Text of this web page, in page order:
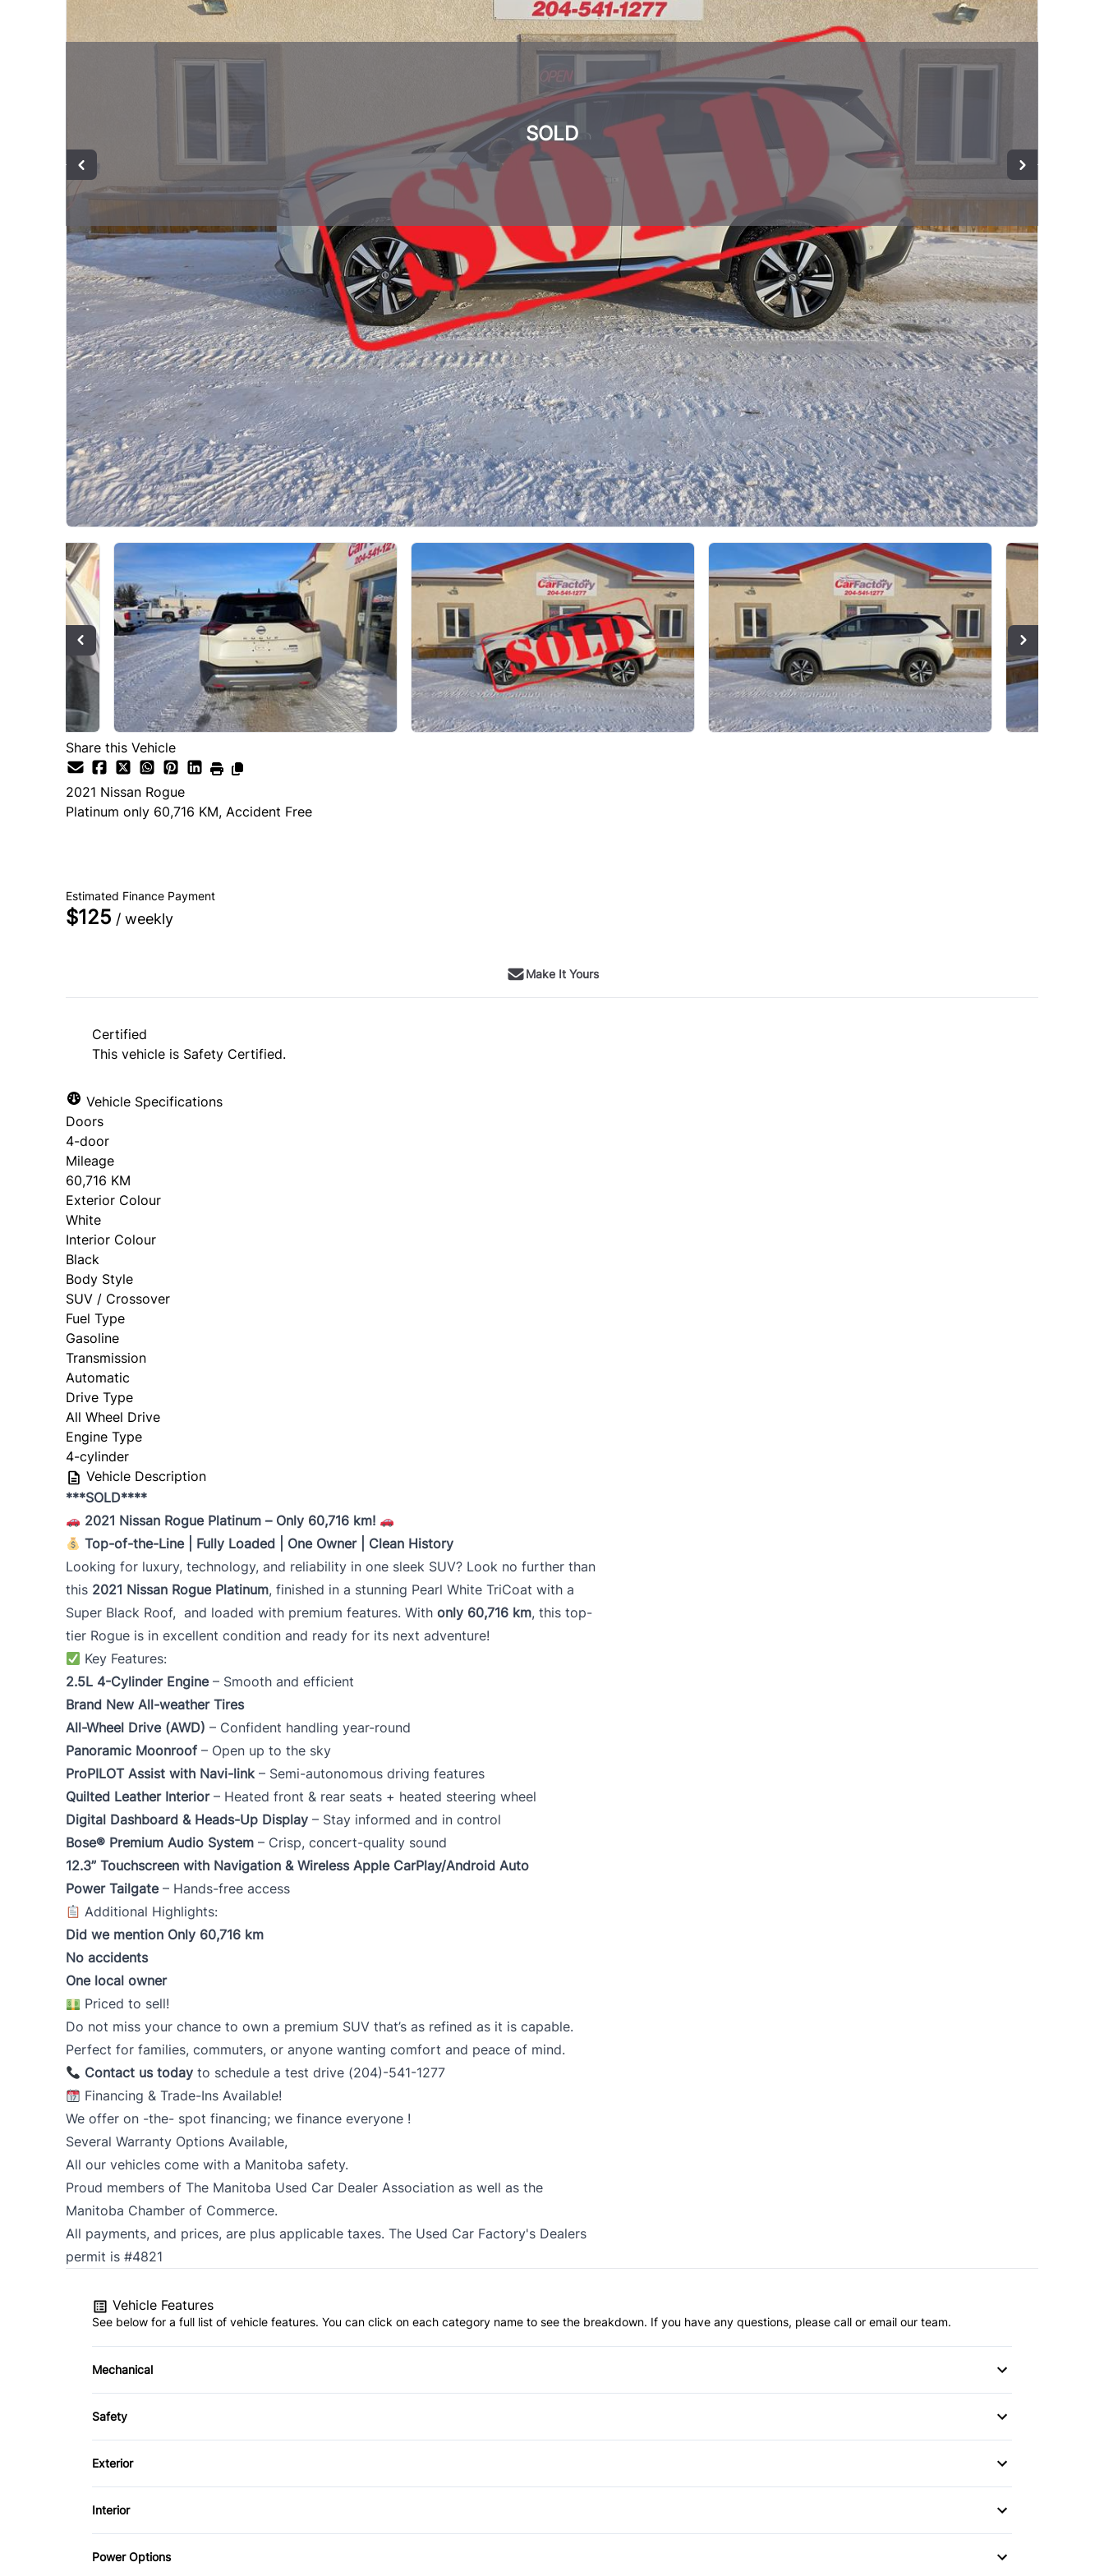
SOLD
SOLD
SOLD
Share this Vehicle
2021 Nissan Rogue
Platinum only 60,716 KM, Accident Free
Estimated Finance Payment
$125 / weekly
Make It Yours
Certified
This vehicle is Safety Certified.
Vehicle Specifications
Doors
4-door
Mileage
60,716 KM
Exterior Colour
White
Interior Colour
Black
Body Style
SUV / Crossover
Fuel Type
Gasoline
Transmission
Automatic
Drive Type
All Wheel Drive
Engine Type
4-cylinder
Vehicle Description
***SOLD****
2021 Nissan Rogue Platinum – Only 60,716 km!
Top-of-the-Line | Fully Loaded | One Owner | Clean History
Looking for luxury, technology, and reliability in one sleek SUV? Look no further than
this 2021 Nissan Rogue Platinum, finished in a stunning Pearl White TriCoat with a
Super Black Roof, and loaded with premium features. With only 60,716 km, this top-
tier Rogue is in excellent condition and ready for its next adventure!
Key Features:
2.5L 4-Cylinder Engine– Smooth and efficient
Brand New All-weather Tires
All-Wheel Drive (AWD) – Confident handling year-round
Panoramic Moonroof – Open up to the sky
ProPILOT Assist with Navi-link– Semi-autonomous driving features
Quilted Leather Interior– Heated front & rear seats + heated steering wheel
Digital Dashboard & Heads-Up Display – Stay informed and in control
Bose® Premium Audio System – Crisp, concert-quality sound
12.3” Touchscreen with Navigation & Wireless Apple CarPlay/Android Auto
Power Tailgate– Hands-free access
Additional Highlights:
Did we mention Only 60,716 km
No accidents
One local owner
Priced to sell!
Do not miss your chance to own a premium SUV that’s as refined as it is capable.
Perfect for families, commuters, or anyone wanting comfort and peace of mind.
Contact us today to schedule a test drive (204)-541-1277
Financing & Trade-Ins Available!
We offer on -the- spot financing; we finance everyone !
Several Warranty Options Available,
All our vehicles come with a Manitoba safety.
Proud members of The Manitoba Used Car Dealer Association as well as the
Manitoba Chamber of Commerce.
All payments, and prices, are plus applicable taxes. The Used Car Factory's Dealers
permit is #4821
Vehicle Features
See below for a full list of vehicle features. You can click on each category name to see the breakdown. If you have any questions, please call or email our team.
Mechanical
4-Wheel Disc Brakes
Anti-Lock Brakes
Push Button Start
Safety
Auto Hold Brake
Back-Up Camera
Child Safety Locks
Cross-Traffic Alert
Exterior
Alloy Wheels
Aluminum Wheels
Heated Mirrors
Interior
Air Conditioning
Anti-Theft System
Power Options